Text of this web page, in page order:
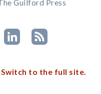
Guilford Press
Switch to the full site.